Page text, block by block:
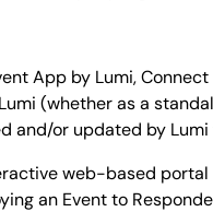
App by Lumi,
(whether as a
and/or updated by
web-based
an Event to